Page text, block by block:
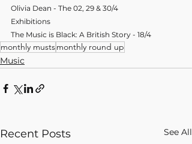
Olivia Dean - The 02, 29 & 30/4
Exhibitions
The Music is Black: A British Story - 18/4
monthly mustsmonthly round up
Music
Recent Posts See All